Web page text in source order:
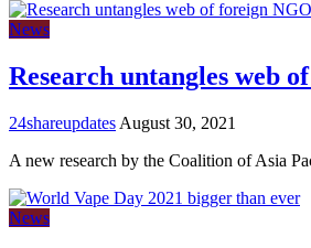
News
Research untangles web
24shareupdates August 30, 2021
A new research by the Coalition of Asia
News